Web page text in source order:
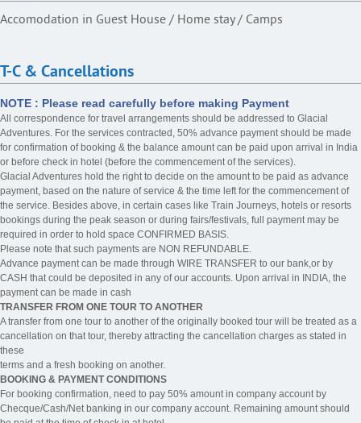
Accomodation in Guest House / Home stay / Camps
T-C & Cancellations
NOTE : Please read carefully before making Payment
All correspondence for travel arrangements should be addressed to Glacial
Adventures. For the services contracted, 50% advance payment should be made
for confirmation of booking & the balance amount can be paid upon arrival in India
or before check in hotel (before the commencement of the services).
Glacial Adventures hold the right to decide on the amount to be paid as advance
payment, based on the nature of service & the time left for the commencement of
the service. Besides above, in certain cases like Train Journeys, hotels or resorts
bookings during the peak season or during fairs/festivals, full payment may be
required in order to hold space CONFIRMED BASIS.
Please note that such payments are NON REFUNDABLE.
Advance payment can be made through WIRE TRANSFER to our bank,or by
CASH that could be deposited in any of our accounts. Upon arrival in INDIA, the
payment can be made in cash
TRANSFER FROM ONE TOUR TO ANOTHER
A transfer from one tour to another of the originally booked tour will be treated as a
cancellation on that tour, thereby attracting the cancellation charges as stated in
these
terms and a fresh booking on another.
BOOKING & PAYMENT CONDITIONS
For booking confirmation, need to pay 50% amount in company account by
Checque/Cash/Net banking in our company account. Remaining amount should